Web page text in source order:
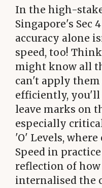
In the high-
Singapore's Sec
accuracy alone
speed, too!
might know all
can't apply
efficiently,
leave marks on
especially
'O' Levels,
Speed in
reflection of
internalised the